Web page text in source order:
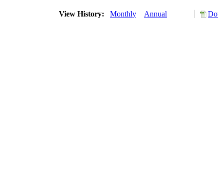
View History: Monthly Annual